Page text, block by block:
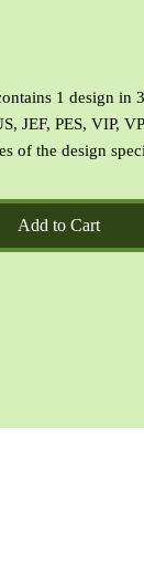
1 design in
JEF, PES, VIP,
of the design
of use.
Add to Cart